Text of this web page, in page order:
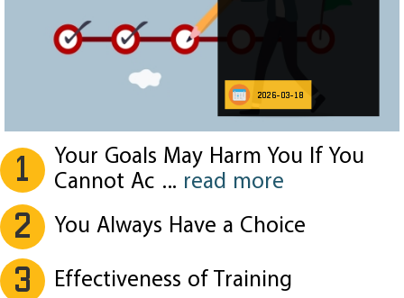
2026-03-18
1
Your Goals May Harm You If You
Cannot Ac ... read more
2 You Always Have a Choice
3 Effectiveness of Training